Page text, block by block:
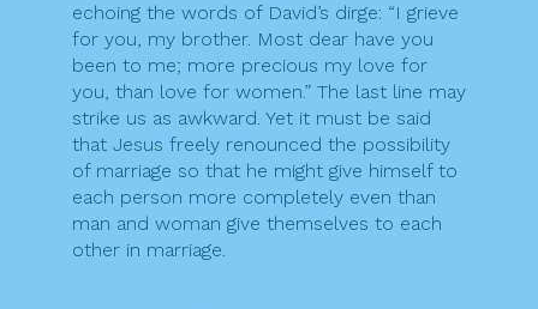
echoing the words of David’s dirge: “I grieve
for you, my brother. Most dear have you
been to me; more precious my love for
you, than love for women.” The last line may
strike us as awkward. Yet it must be said
that Jesus freely renounced the possibility
of marriage so that he might give himself to
each person more completely even than
man and woman give themselves to each
other in marriage.